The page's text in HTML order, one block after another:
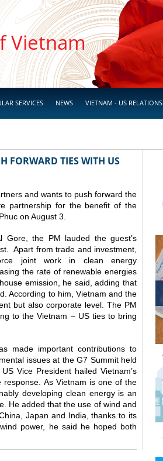
Vietnam
SERVICES NEWS VIETNAM - US RELATIONS
FORWARD TIES WITH US
and wants to push forward the
partnership for the benefit of the
on August 3.
the PM lauded the guest’s
Apart from trade and investment,
joint work in clean energy
the rate of renewable energies
emission, he said, adding that
According to him, Vietnam and the
but also corporate level. The PM
to the Vietnam – US ties to bring
made important contributions to
issues at the G7 Summit held
Vice President hailed Vietnam’s
response. As Vietnam is one of the
developing clean energy is an
He added that the use of wind and
Japan and India, thanks to its
power, he said he hoped both